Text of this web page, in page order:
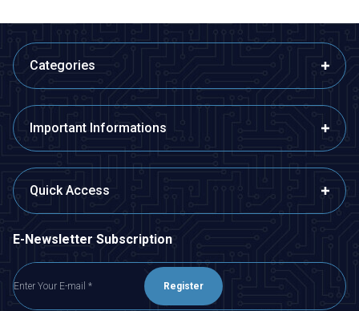
Categories
Important Informations
Quick Access
E-Newsletter Subscription
Register